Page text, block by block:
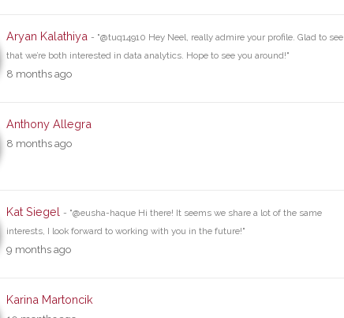
Aryan Kalathiya - "@tuq14910 Hey Neel, really admire your profile. Glad to see
that we’re both interested in data analytics. Hope to see you around!"
8 months ago
Anthony Allegra
8 months ago
Kat Siegel - "@eusha-haque Hi there! It seems we share a lot of the same
interests, I look forward to working with you in the future!"
9 months ago
Karina Martoncik